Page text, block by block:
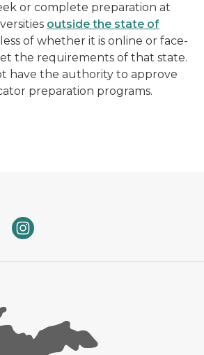
or complete preparation at
outside the state of
of whether it is online or face-
the requirements of that state.
have the authority to approve
preparation programs.